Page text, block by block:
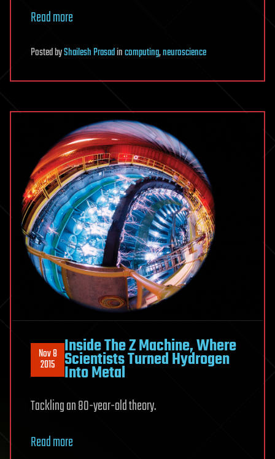
Read more
PostedbyShailesh Prasadincomputing,neuroscience
Nov 8
2015
Inside The Z Machine, Where
Scientists Turned Hydrogen
Into Metal
Tackling an 80-year-old theory.
Read more